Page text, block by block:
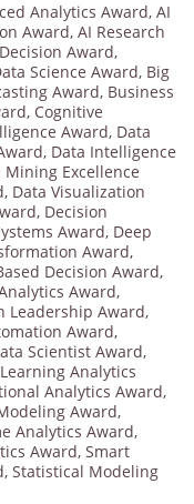
Analytics Award, AI
Award, AI Research
Award,
Science Award, Big
Award, Business
, Cognitive
Award, Data
, Data Intelligence
Mining Excellence
, Data Visualization
, Decision
Award, Deep
Award,
Decision Award,
Award,
Leadership Award,
Award,
Scientist Award,
Analytics
Analytics Award,
Award,
Analytics Award,
Award, Smart
, Statistical Modeling